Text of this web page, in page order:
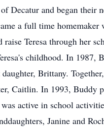
Decatur and began their
a full time homemaker
Teresa through her
childhood. In 1987,
Brittany.
Caitlin. In 1993, Buddy
active in school
Janine and